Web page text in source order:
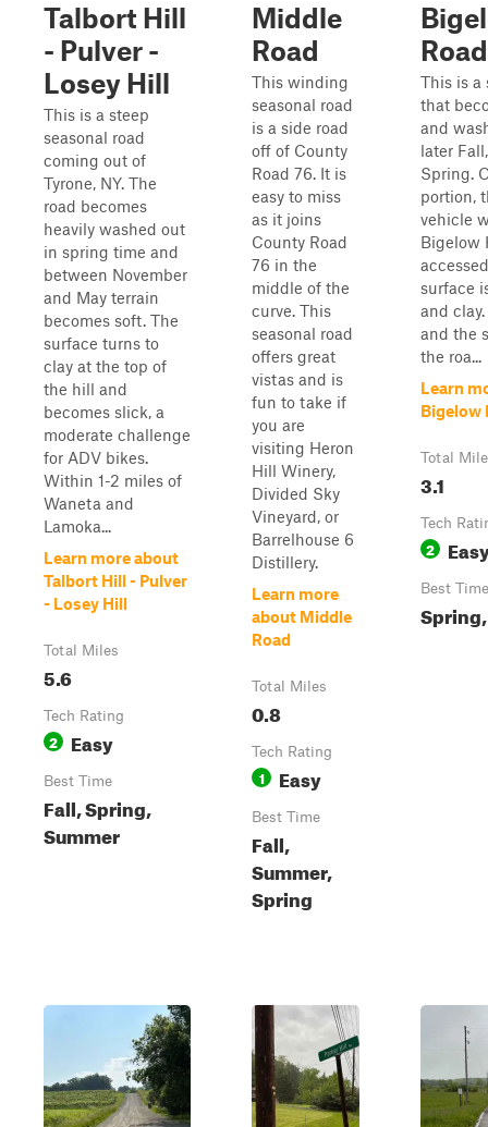
Talbort Hill
- Pulver -
Losey Hill
This is a steep
seasonal road
coming out of
Tyrone, NY. The
road becomes
heavily washed out
in spring time and
between November
and May terrain
becomes soft. The
surface turns to
clay at the top of
the hill and
becomes slick, a
moderate challenge
for ADV bikes.
Within 1-2 miles of
Waneta and
Lamoka...
Learn more about
Talbort Hill - Pulver
- Losey Hill
Total Miles
5.6
Tech Rating
2 Easy
Best Time
Fall, Spring,
Summer
Middle
Road
This winding
seasonal road
is a side road
off of County
Road 76. It is
easy to miss
as it joins
County Road
76 in the
middle of the
curve. This
seasonal road
offers great
vistas and is
fun to take if
you are
visiting Heron
Hill Winery,
Divided Sky
Vineyard, or
Barrelhouse 6
Distillery.
Learn more
about Middle
Road
Total Miles
0.8
Tech Rating
1 Easy
Best Time
Fall,
Summer,
Spring
Road
This is a
that
and
later
Spring.
portion,
vehicle
Bigelow
surface
and
and the
the roa...
Learn
Bigelow
Total
3.1
Tech
2
Best Time